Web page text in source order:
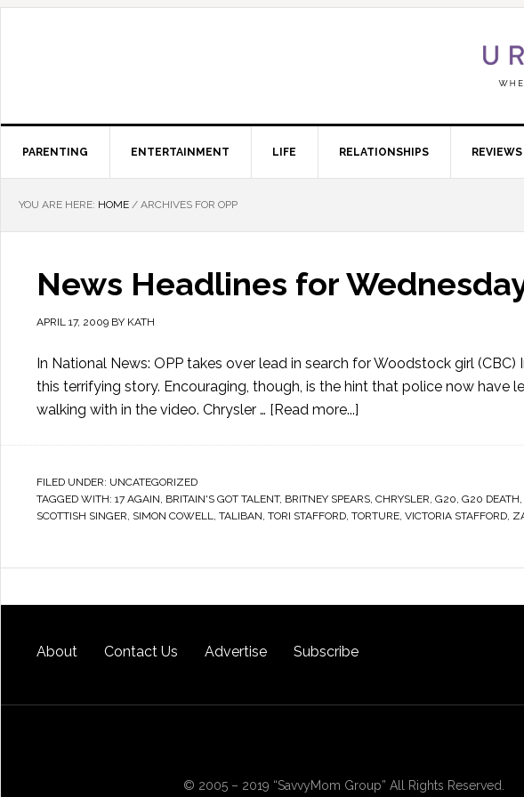
PARENTING ENTERTAINMENT LIFE RELATIONSHIPS REVIEWS
YOU ARE HERE: HOME / ARCHIVES FOR OPP
News Headlines for
APRIL 17, 2009 BY KATH
In National News: OPP takes over lead in search for Woodstock girl
this terrifying story. Encouraging, though, is the hint that police now have
walking with in the video. Chrysler … [Read more...]
FILED UNDER: UNCATEGORIZED
TAGGED WITH: 17 AGAIN, BRITAIN'S GOT TALENT, BRITNEY SPEARS, CHRYSLER, G20, G20 DEATH,
SCOTTISH SINGER, SIMON COWELL, TALIBAN, TORI STAFFORD, TORTURE, VICTORIA STAFFORD,
About Contact Us Advertise Subscribe
© 2005 – 2019 “SavvyMom Group” All Rights Reserved.